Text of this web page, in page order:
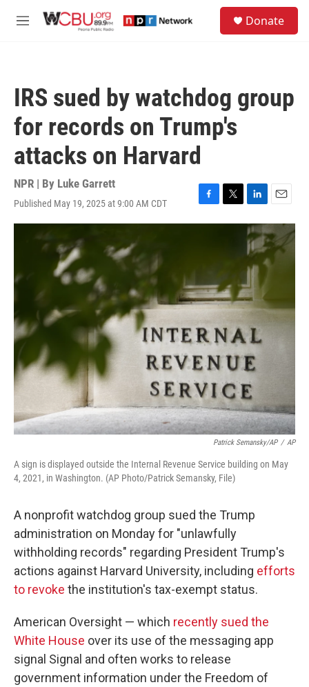
M
Donate
IRS sued by watchdog group
for records on Trump's
attacks on Harvard
NPR | By Luke Garrett
Published May 19, 2025 at 9:00 AM CDT
F
a
o
k
T
w
r
L
i
n
k
e
d
I
n
E
m
a
i
l
Patrick Semansky/AP / AP
A sign is displayed outside the Internal Revenue Service building on May
4, 2021, in Washington. (AP Photo/Patrick Semansky, File)
A nonprofit watchdog group sued the Trump
administration on Monday for "unlawfully
withholding records" regarding President Trump's
actions against Harvard University, including efforts
to revoke the institution's tax-exempt status.
American Oversight — which recently sued the
White House over its use of the messaging app
signal Signal and often works to release
government information under the Freedom of